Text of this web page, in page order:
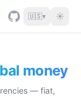
🇺🇸▾ ☀
money
— fiat,